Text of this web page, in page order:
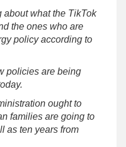
about what the TikTok
the ones who are
policy according to
policies are being
ought to
families are going to
as ten years from